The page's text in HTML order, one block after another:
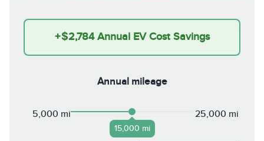
+$2,784 Annual EV Cost Savings
Annual mileage
5,000 mi
15,000 mi
25,000 mi